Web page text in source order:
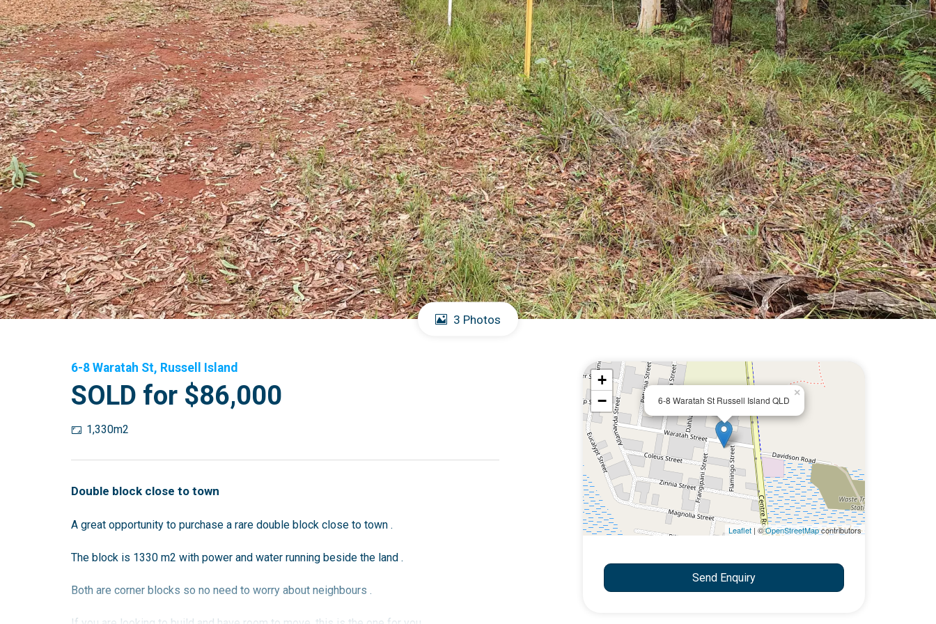
3 Photos
6-8 Waratah St, Russell Island
SOLD for $86,000
1,330m2
Double block close to town
A great opportunity to purchase a rare double block close to town .
The block is 1330 m2 with power and water running beside the land .
Both are corner blocks so no need to worry about neighbours .
6-8 Waratah St Russell Island QLD
×
+
−
Leaflet | ©OpenStreetMapcontributors
Send Enquiry